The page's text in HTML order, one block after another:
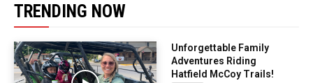
TRENDING NOW
Unforgettable Family
Adventures Riding
Hatfield McCoy Trails!